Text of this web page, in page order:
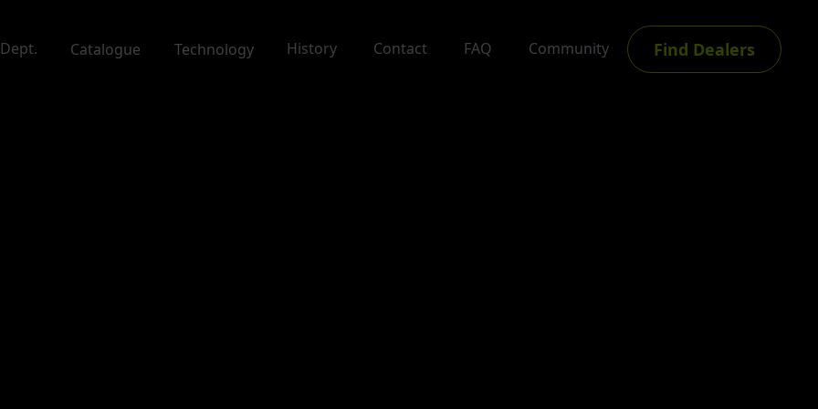
Catalogue Technology History Contact FAQ Community Find Dealers